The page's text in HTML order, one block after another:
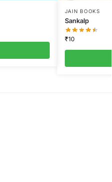
JAIN BOOKS
Sankalp
₹10